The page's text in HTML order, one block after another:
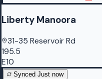
Liberty Manoora
31-35 Reservoir Rd
195.5
E10
Synced Just now